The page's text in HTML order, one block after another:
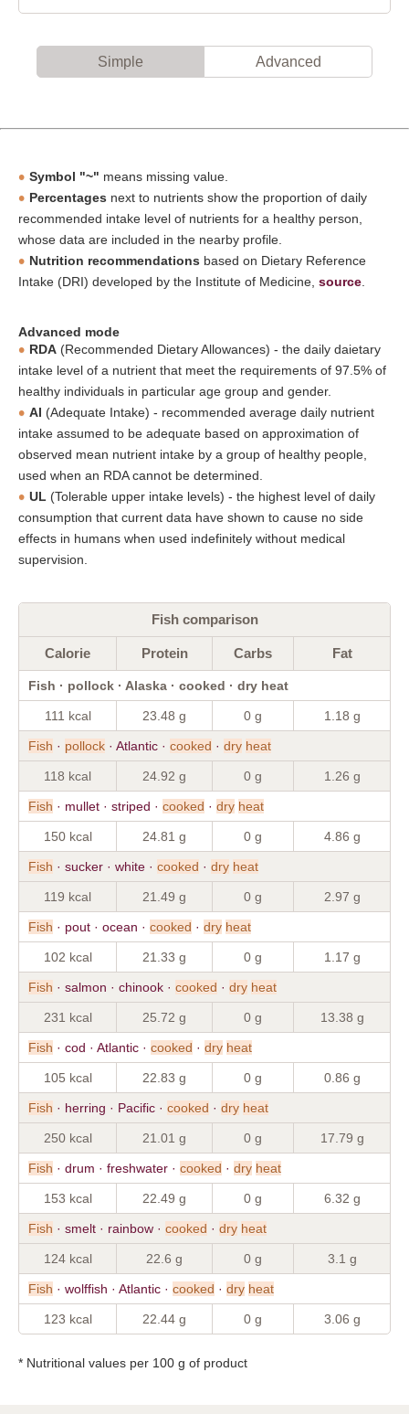
Simple Advanced
Symbol "~" means missing value.
Percentages next to nutrients show the proportion of daily
recommended intake level of nutrients for a healthy person,
whose data are included in the nearby profile.
Nutrition recommendations based on Dietary Reference
Intake (DRI) developed by the Institute of Medicine, source
Advanced mode
RDA (Recommended Dietary Allowances) - the daily daietary
intake level of a nutrient that meet the requirements of 97.5% of
healthy individuals in particular age group and gender.
AI (Adequate Intake) - recommended average daily nutrient
intake assumed to be adequate based on approximation of
observed mean nutrient intake by a group of healthy people,
used when an RDA cannot be determined.
UL (Tolerable upper intake levels) - the highest level of daily
consumption that current data have shown to cause no side
effects in humans when used indefinitely without medical
supervision.
Fish comparison
Calorie Protein Carbs Fat
Fish · pollock · Alaska · cooked · dry heat
111 kcal 23.48 g 0 g 1.18 g
Fish · pollock · Atlantic · cooked · dry heat
118 kcal 24.92 g 0 g 1.26 g
Fish · mullet · striped · cooked · dry heat
150 kcal 24.81 g 0 g 4.86 g
Fish · sucker · white · cooked · dry heat
119 kcal 21.49 g 0 g 2.97 g
Fish · pout · ocean · cooked · dry heat
102 kcal 21.33 g 0 g 1.17 g
Fish · salmon · chinook · cooked · dry heat
231 kcal 25.72 g 0 g 13.38 g
Fish · cod · Atlantic · cooked · dry heat
105 kcal 22.83 g 0 g 0.86 g
Fish · herring · Pacific · cooked · dry heat
250 kcal 21.01 g 0 g 17.79 g
Fish · drum · freshwater · cooked · dry heat
153 kcal 22.49 g 0 g 6.32 g
Fish · smelt · rainbow · cooked · dry heat
124 kcal 22.6 g 0 g 3.1 g
Fish · wolffish · Atlantic · cooked · dry heat
123 kcal 22.44 g 0 g 3.06 g
* Nutritional values per 100 g of product